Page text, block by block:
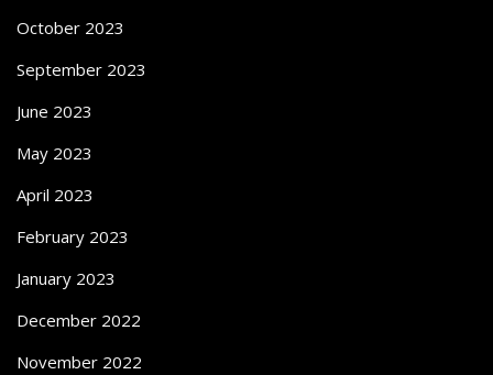
October 2023
September 2023
June 2023
May 2023
April 2023
February 2023
January 2023
December 2022
November 2022